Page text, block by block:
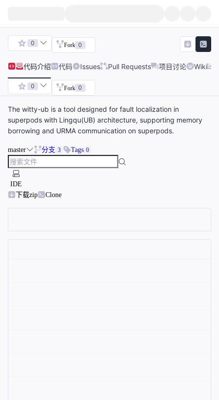
0 Fork 0
代码介绍 代码 Issues Pull Requests 项目讨论 Wiki
0 Fork 0
The witty-ub is a tool designed for fault localization in
superpods with Lingqu(UB) architecture, supporting memory
borrowing and URMA communication on superpods.
master 分支 3 Tags 0
IDE
下载zip
Clone